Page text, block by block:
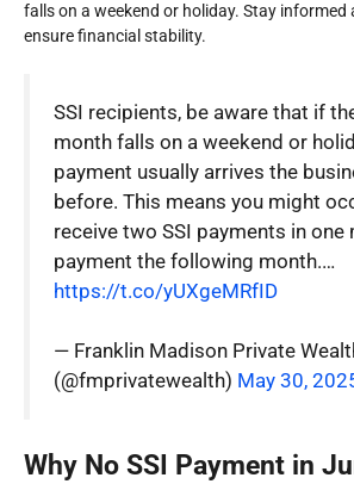
falls on a weekend or holiday. Stay
ensure financial stability.
SSI recipients, be aware that if
month falls on a weekend or
payment usually arrives the
before. This means you might
receive two SSI payments in one
payment the following month.…
https://t.co/yUXgeMRfID
— Franklin Madison Private
(@fmprivatewealth) May 30,
Why No SSI Payment in